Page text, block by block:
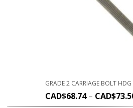
GRADE 2 CARRIAGE BOLT
CAD$68.74– CAD$